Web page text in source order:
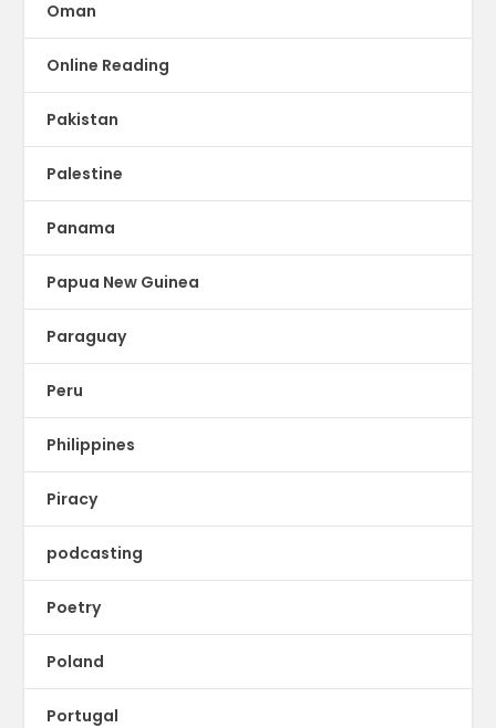
Oman
Online Reading
Pakistan
Palestine
Panama
Papua New Guinea
Paraguay
Peru
Philippines
Piracy
podcasting
Poetry
Poland
Portugal